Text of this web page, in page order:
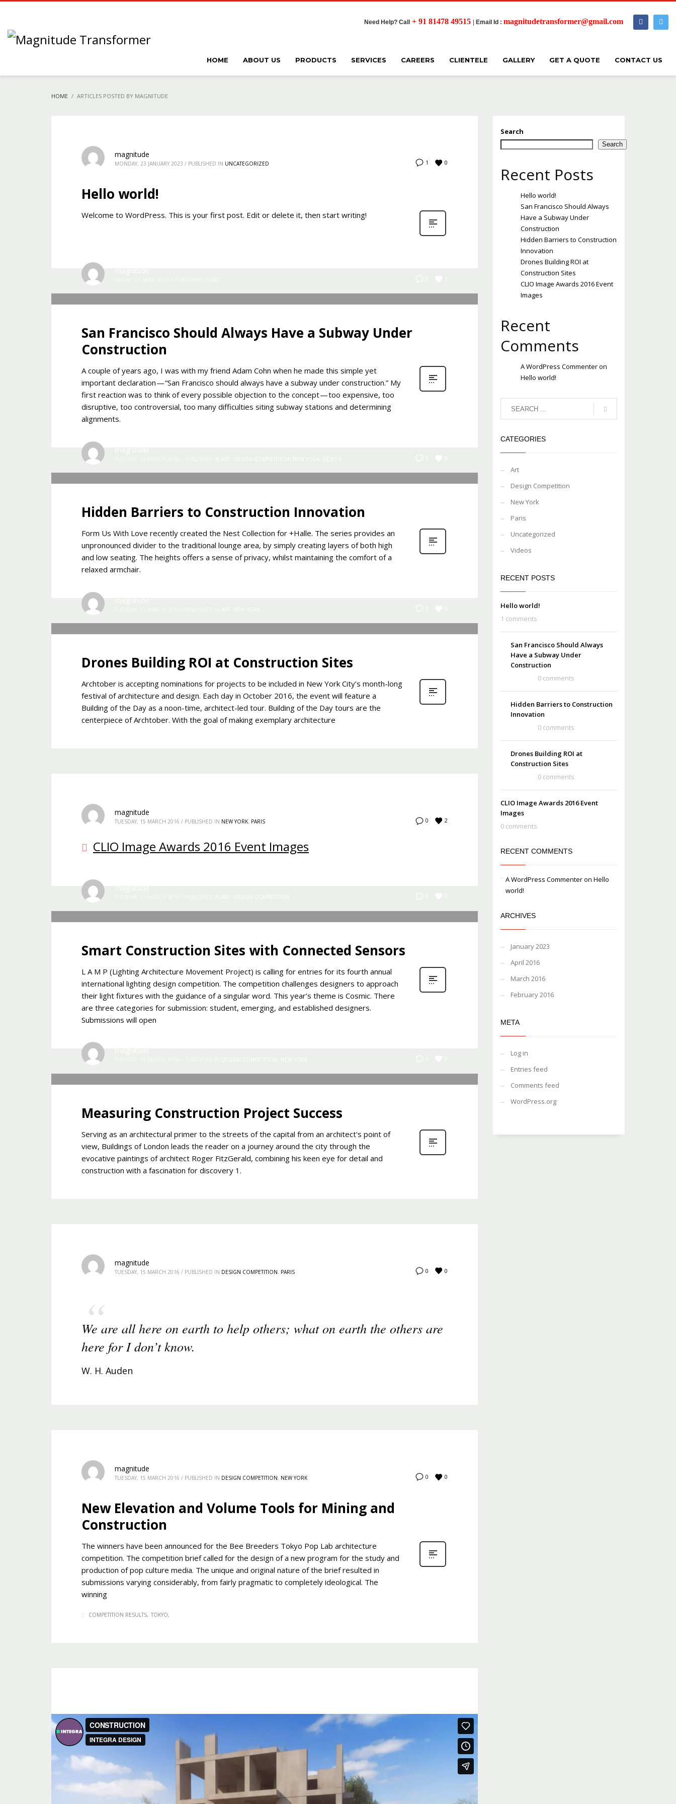
Need Help? Call + 91 81478 49515 Email Id : magnitudetransformer@gmail.com
HOME ABOUT US PRODUCTS SERVICES CAREERS CLIENTELE GALLERY GET A QUOTE CONTACT US
HOME ARTICLES POSTED BY MAGNITUDE
1 0
magnitude
MONDAY, 23 JANUARY 2023 / PUBLISHED IN UNCATEGORIZED
Hello world!
Welcome to WordPress. This is your first post. Edit or delete it, then start writing!
San Francisco Should Always Have a Subway Under
Construction
A couple of years ago, I was with my friend Adam Cohn when he made this simple yet
important declaration — “San Francisco should always have a subway under construction.” My
first reaction was to think of every possible objection to the concept — too expensive, too
disruptive, too controversial, too many difficulties siting subway stations and determining
alignments.
Hidden Barriers to Construction Innovation
Form Us With Love recently created the Nest Collection for +Halle. The series provides an
unpronounced divider to the traditional lounge area, by simply creating layers of both high
and low seating. The heights offers a sense of privacy, whilst maintaining the comfort of a
relaxed armchair.
Drones Building ROI at Construction Sites
Archtober is accepting nominations for projects to be included in New York City’s month-long
festival of architecture and design. Each day in October 2016, the event will feature a
Building of the Day as a noon-time, architect-led tour. Building of the Day tours are the
centerpiece of Archtober. With the goal of making exemplary architecture
0 2
magnitude
TUESDAY, 15 MARCH 2016 / PUBLISHED IN NEW YORK, PARIS
CLIO Image Awards 2016 Event Images
Smart Construction Sites with Connected Sensors
L A M P (Lighting Architecture Movement Project) is calling for entries for its fourth annual
international lighting design competition. The competition challenges designers to approach
their light fixtures with the guidance of a singular word. This year’s theme is Cosmic. There
are three categories for submission: student, emerging, and established designers.
Submissions will open
Measuring Construction Project Success
Serving as an architectural primer to the streets of the capital from an architect's point of
view, Buildings of London leads the reader on a journey around the city through the
evocative paintings of architect Roger FitzGerald, combining his keen eye for detail and
construction with a fascination for discovery 1.
0 0
magnitude
TUESDAY, 15 MARCH 2016 / PUBLISHED IN DESIGN COMPETITION, PARIS
We are all here on earth to help others; what on earth the others are
here for I don’t know.
W. H. Auden
0 0
magnitude
TUESDAY, 15 MARCH 2016 / PUBLISHED IN DESIGN COMPETITION, NEW YORK
New Elevation and Volume Tools for Mining and
Construction
The winners have been announced for the Bee Breeders Tokyo Pop Lab architecture
competition. The competition brief called for the design of a new program for the study and
production of pop culture media. The unique and original nature of the brief resulted in
submissions varying considerably, from fairly pragmatic to completely ideological. The
winning
COMPETITION RESULTS TOKYO
Search
Search
Recent Posts
Hello world!
San Francisco Should Always
Have a Subway Under
Construction
Hidden Barriers to Construction
Innovation
Drones Building ROI at
Construction Sites
CLIO Image Awards 2016 Event
Images
Recent
Comments
A WordPress Commenteron
Hello world!
CATEGORIES
Art
Design Competition
New York
Paris
Uncategorized
Videos
RECENT POSTS
Hello world!
1 comments
San Francisco Should Always
Have a Subway Under
Construction
0 comments
Hidden Barriers to Construction
Innovation
0 comments
Drones Building ROI at
Construction Sites
0 comments
CLIO Image Awards 2016 Event
Images
0 comments
RECENT COMMENTS
A WordPress Commenteron Hello
world!
ARCHIVES
January 2023
April 2016
March 2016
February 2016
META
Log in
Entries feed
Comments feed
WordPress.org